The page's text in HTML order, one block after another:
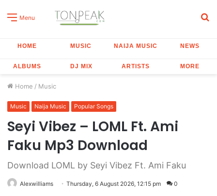
Menu
HOME MUSIC NAIJA MUSIC NEWS
ALBUMS DJ MIX ARTISTS MORE
Home / Music
Music Naija Music Popular Songs
Seyi Vibez – LOML Ft. Ami
Faku Mp3 Download
Download LOML by Seyi Vibez Ft. Ami Faku
Alexwilliams Thursday, 6 August 2026, 12:15 pm 0